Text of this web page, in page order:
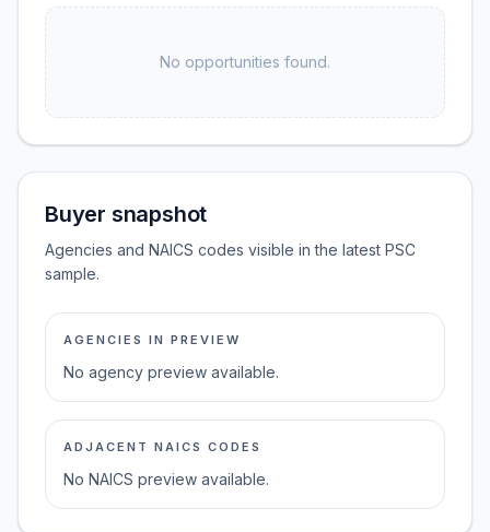
No opportunities found.
Buyer snapshot
Agencies and NAICS codes visible in the latest PSC
sample.
AGENCIES IN PREVIEW
No agency preview available.
ADJACENT NAICS CODES
No NAICS preview available.